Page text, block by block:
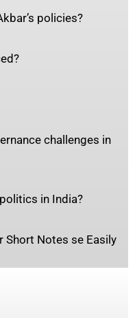
policies?
challenges in
in India?
Short Notes se Easily